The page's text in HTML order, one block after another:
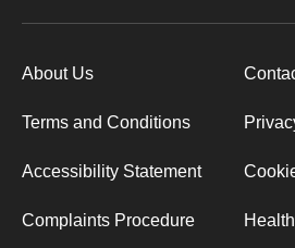
About Us
Terms and Conditions
Accessibility Statement
Complaints Procedure